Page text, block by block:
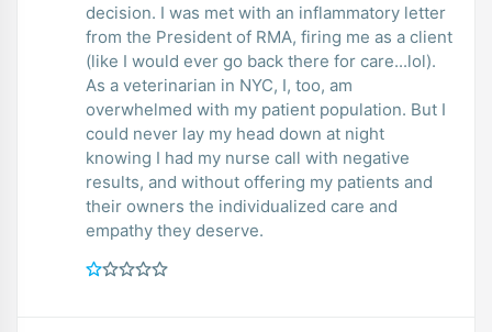
decision. I was met with an inflammatory letter
from the President of RMA, firing me as a client
(like I would ever go back there for care...lol).
As a veterinarian in NYC, I, too, am
overwhelmed with my patient population. But I
could never lay my head down at night
knowing I had my nurse call with negative
results, and without offering my patients and
their owners the individualized care and
empathy they deserve.